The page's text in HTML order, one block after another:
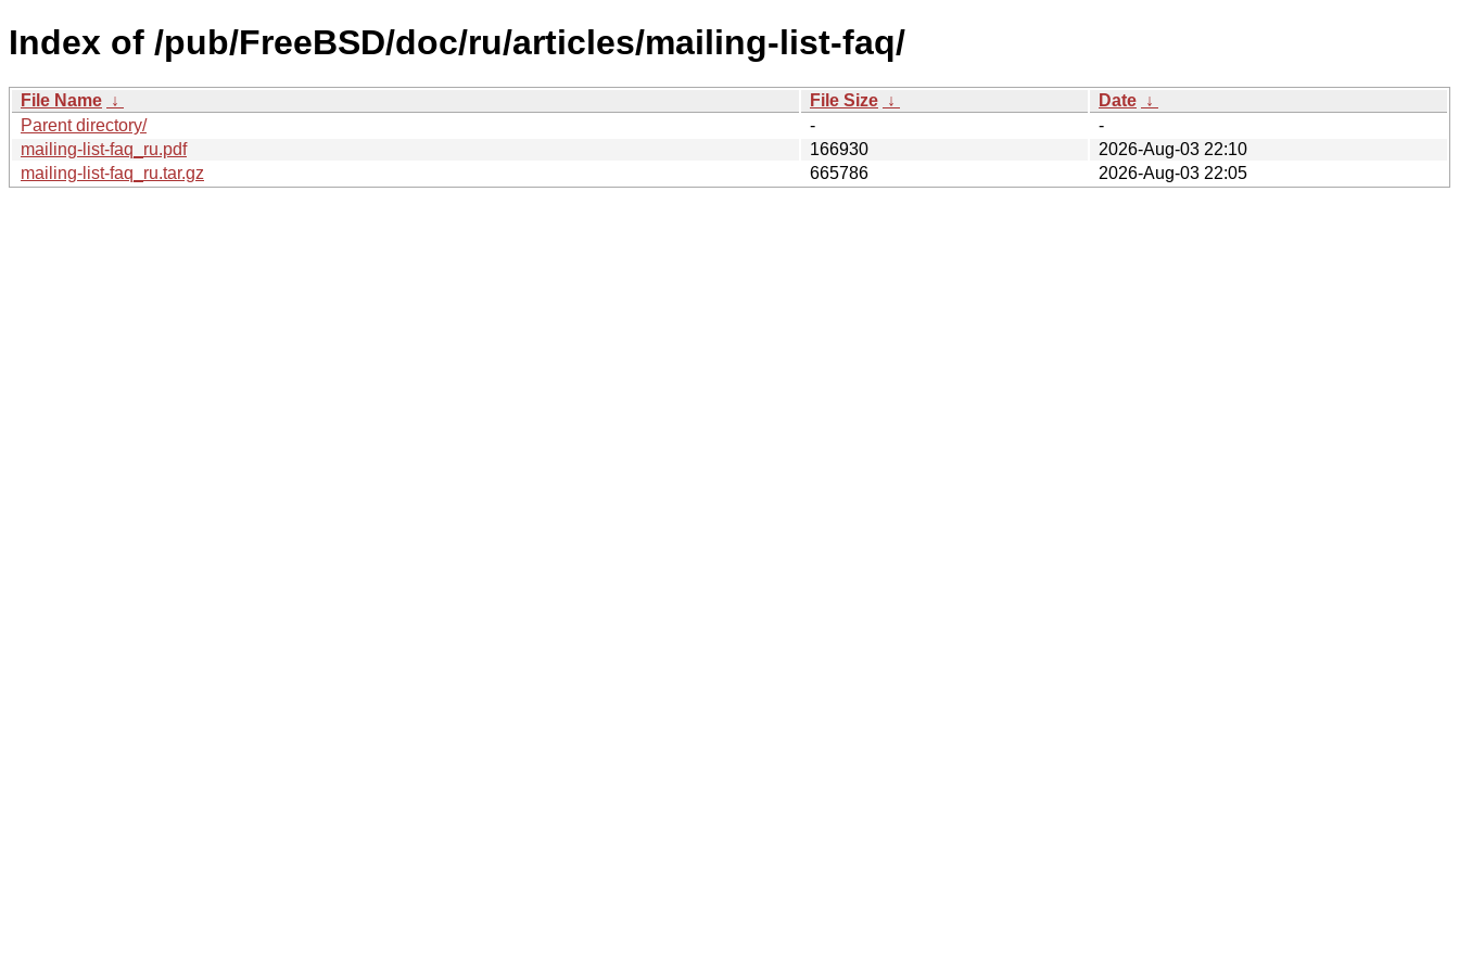
Index of /pub/FreeBSD/doc/ru/articles/mailing-list-faq/
File Name ↓ File Size ↓ Date ↓
Parent directory/
-
-
mailing-list-faq_ru.pdf
166930
2026-Aug-03 22:10
mailing-list-faq_ru.tar.gz
665786 2026-Aug-03 22:05